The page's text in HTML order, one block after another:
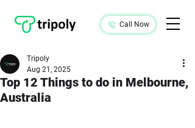
Call Now
Top 12 Things to do in Melbourne,
Australia
Tripoly
Aug 21, 2025